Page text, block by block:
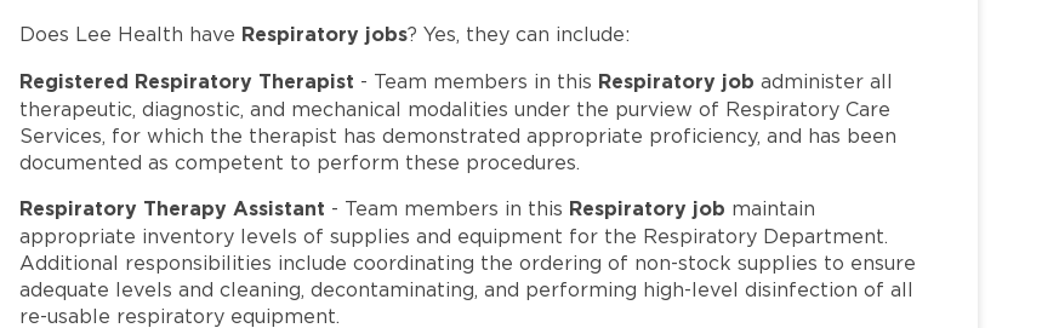
Does Lee Health have Respiratory jobs? Yes, they can include:
Registered Respiratory Therapist - Team members in this Respiratory job administer all
therapeutic, diagnostic, and mechanical modalities under the purview of Respiratory Care
Services, for which the therapist has demonstrated appropriate proficiency, and has been
documented as competent to perform these procedures.
Respiratory Therapy Assistant - Team members in this Respiratory job maintain
appropriate inventory levels of supplies and equipment for the Respiratory Department.
Additional responsibilities include coordinating the ordering of non-stock supplies to ensure
adequate levels and cleaning, decontaminating, and performing high-level disinfection of all
re-usable respiratory equipment.